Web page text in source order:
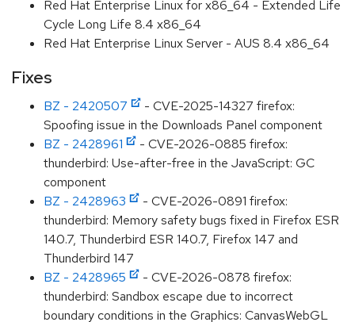
Red Hat Enterprise Linux for x86_64 - Extended Life
Cycle Long Life 8.4 x86_64
Red Hat Enterprise Linux Server - AUS 8.4 x86_64
Fixes
BZ - 2420507
- CVE-2025-14327 firefox:
Spoofing issue in the Downloads Panel component
BZ - 2428961
- CVE-2026-0885 firefox:
thunderbird: Use-after-free in the JavaScript: GC
component
BZ - 2428963
- CVE-2026-0891 firefox:
thunderbird: Memory safety bugs fixed in Firefox ESR
140.7, Thunderbird ESR 140.7, Firefox 147 and
Thunderbird 147
BZ - 2428965
- CVE-2026-0878 firefox:
thunderbird: Sandbox escape due to incorrect
boundary conditions in the Graphics: CanvasWebGL